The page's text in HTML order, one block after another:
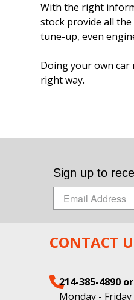
With the right
stock provide all
tune-up, even
Doing your own car
right way.
Sign up to
CONTACT
214-385-4890
Monday -